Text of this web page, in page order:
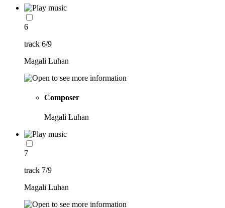
6
track 6/9
Magali Luhan
Composer
Magali Luhan
7
track 7/9
Magali Luhan